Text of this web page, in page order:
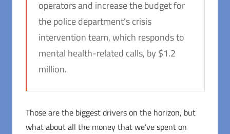
operators and increase the budget for
the police department’s crisis
intervention team, which responds to
mental health-related calls, by $1.2
million.
Those are the biggest drivers on the horizon, but
what about all the money that we’ve spent on